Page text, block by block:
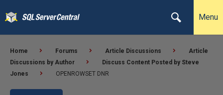
Menu
Home Forums Article Discussions
Article
Discussions by Author
Discuss Content Posted by Steve
Jones
OPENROWSET DNR